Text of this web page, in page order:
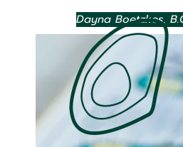
Dayna Boetzkes,